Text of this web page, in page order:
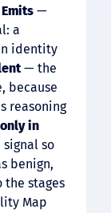
Emits —
a
identity
— the
because
reasoning
in
so
benign,
stages
Map